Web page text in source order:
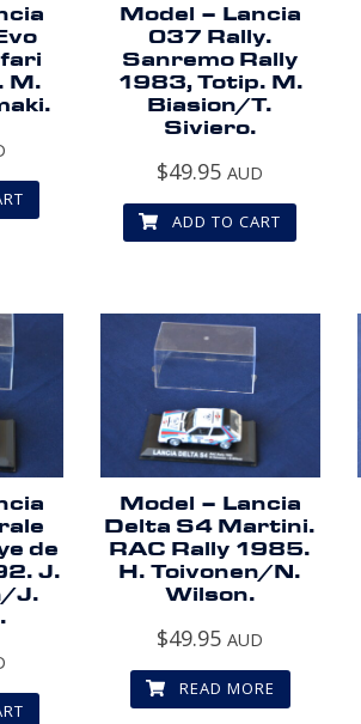
M.
Model – Lancia
037 Rally.
Sanremo Rally
1983, Totip. M.
Biasion/T.
Siviero.
$49.95 AUD
ADD TO CART
de
J.
J.
Model – Lancia
Delta S4 Martini.
RAC Rally 1985.
H. Toivonen/N.
Wilson.
$49.95 AUD
READ MORE